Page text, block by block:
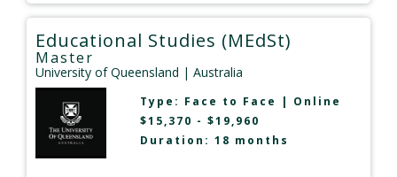
Educational Studies (MEdSt)
Master
University of Queensland | Australia
Type: Face to Face | Online
$15,370 - $19,960
Duration: 18 months